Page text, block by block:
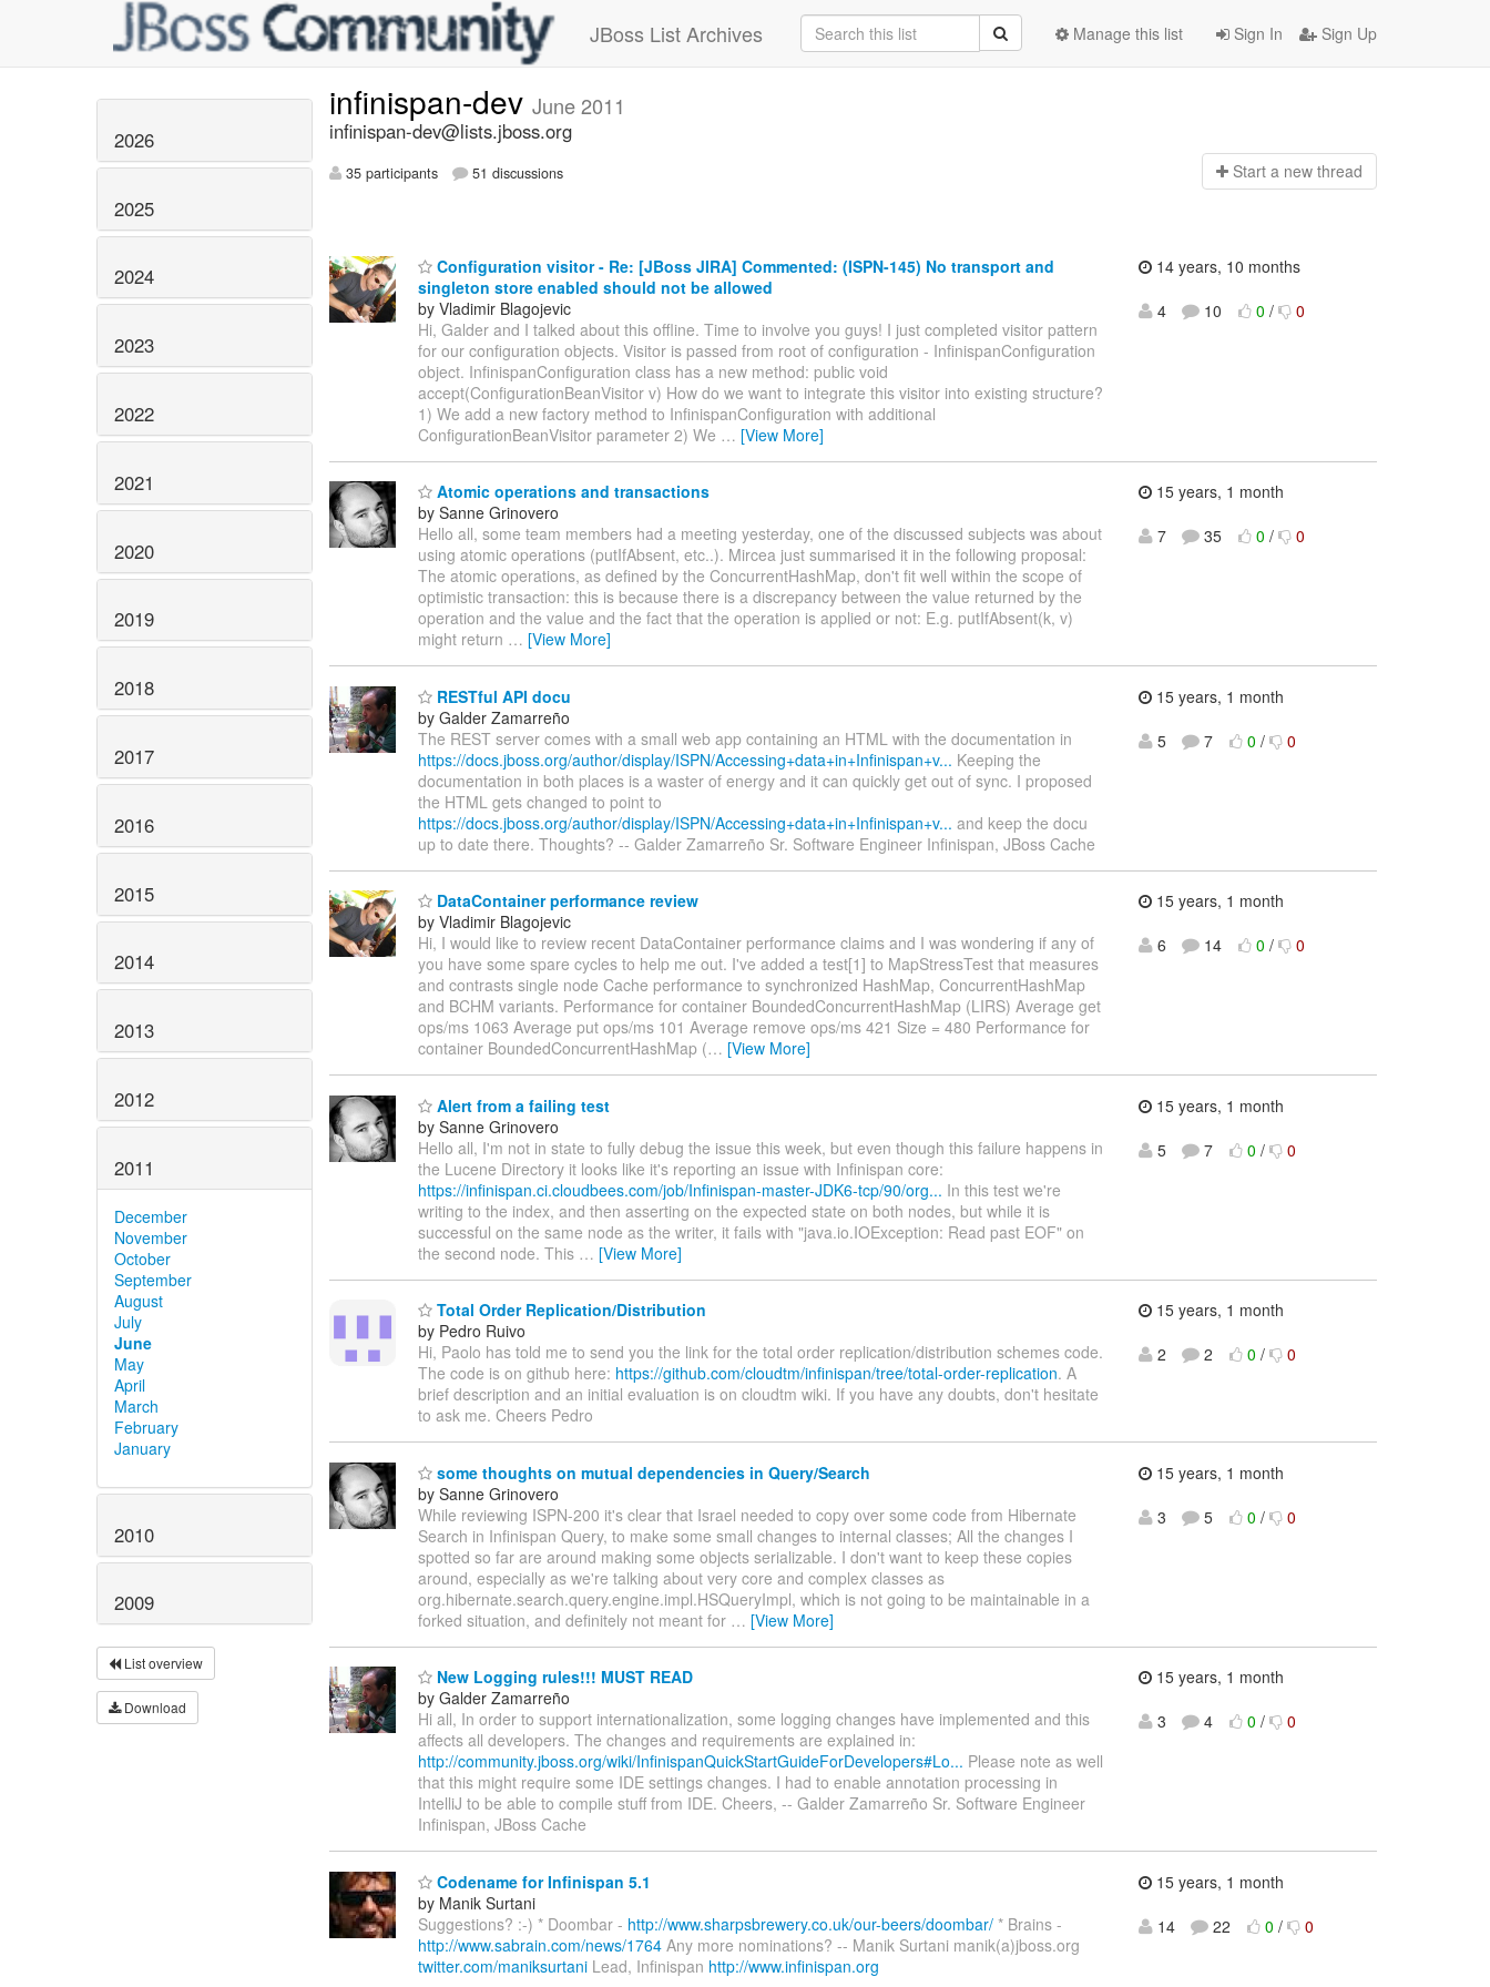
JBoss List Archives Sign In Sign Up
Manage this list
2026
2025
2024
2023
2022
2021
2020
2019
2018
2017
2016
2015
2014
2013
2012
2011
December
November
October
September
August
July
June
May
April
March
February
January
2010
2009
List overview
Download
infinispan-dev June 2011
infinispan-dev@lists.jboss.org
35 participants 51 discussions Start a new thread
Configuration visitor - Re: [JBoss JIRA] Commented: (ISPN-145) No transport and
singleton store enabled should not be allowed
by Vladimir Blagojevic
Hi, Galder and I talked about this offline. Time to involve you guys! I just completed visitor pattern
for our configuration objects. Visitor is passed from root of configuration - InfinispanConfiguration
object. InfinispanConfiguration class has a new method: public void
accept(ConfigurationBeanVisitor v) How do we want to integrate this visitor into existing structure?
1) We add a new factory method to InfinispanConfiguration with additional
ConfigurationBeanVisitor parameter 2) We … [View More]
14 years, 10 months
4
10 0 / 0
Atomic operations and transactions
by Sanne Grinovero
Hello all, some team members had a meeting yesterday, one of the discussed subjects was about
using atomic operations (putIfAbsent, etc..). Mircea just summarised it in the following proposal:
The atomic operations, as defined by the ConcurrentHashMap, don't fit well within the scope of
optimistic transaction: this is because there is a discrepancy between the value returned by the
operation and the value and the fact that the operation is applied or not: E.g. putIfAbsent(k, v)
might return … [View More]
15 years, 1 month
7
35 0 / 0
RESTful API docu
by Galder Zamarreño
The REST server comes with a small web app containing an HTML with the documentation in
https://docs.jboss.org/author/display/ISPN/Accessing+data+in+Infinispan+v... Keeping the
documentation in both places is a waster of energy and it can quickly get out of sync. I proposed
the HTML gets changed to point to
https://docs.jboss.org/author/display/ISPN/Accessing+data+in+Infinispan+v... and keep the docu
up to date there. Thoughts? -- Galder Zamarreño Sr. Software Engineer Infinispan, JBoss Cache
15 years, 1 month
5
7 0 / 0
DataContainer performance review
by Vladimir Blagojevic
Hi, I would like to review recent DataContainer performance claims and I was wondering if any of
you have some spare cycles to help me out. I've added a test[1] to MapStressTest that measures
and contrasts single node Cache performance to synchronized HashMap, ConcurrentHashMap
and BCHM variants. Performance for container BoundedConcurrentHashMap (LIRS) Average get
ops/ms 1063 Average put ops/ms 101 Average remove ops/ms 421 Size = 480 Performance for
container BoundedConcurrentHashMap (… [View More]
15 years, 1 month
6
14 0 / 0
Alert from a failing test
by Sanne Grinovero
Hello all, I'm not in state to fully debug the issue this week, but even though this failure happens in
the Lucene Directory it looks like it's reporting an issue with Infinispan core:
https://infinispan.ci.cloudbees.com/job/Infinispan-master-JDK6-tcp/90/org... In this test we're
writing to the index, and then asserting on the expected state on both nodes, but while it is
successful on the same node as the writer, it fails with "java.io.IOException: Read past EOF" on
the second node. This … [View More]
15 years, 1 month
5
7 0 / 0
Total Order Replication/Distribution
by Pedro Ruivo
Hi, Paolo has told me to send you the link for the total order replication/distribution schemes code.
The code is on github here: https://github.com/cloudtm/infinispan/tree/total-order-replication. A
brief description and an initial evaluation is on cloudtm wiki. If you have any doubts, don't hesitate
to ask me. Cheers Pedro
15 years, 1 month
2
2 0 / 0
some thoughts on mutual dependencies in Query/Search
by Sanne Grinovero
While reviewing ISPN-200 it's clear that Israel needed to copy over some code from Hibernate
Search in Infinispan Query, to make some small changes to internal classes; All the changes I
spotted so far are around making some objects serializable. I don't want to keep these copies
around, especially as we're talking about very core and complex classes as
org.hibernate.search.query.engine.impl.HSQueryImpl, which is not going to be maintainable in a
forked situation, and definitely not meant for … [View More]
15 years, 1 month
3
5 0 / 0
New Logging rules!!! MUST READ
by Galder Zamarreño
Hi all, In order to support internationalization, some logging changes have implemented and this
affects all developers. The changes and requirements are explained in:
http://community.jboss.org/wiki/InfinispanQuickStartGuideForDevelopers#Lo... Please note as well
that this might require some IDE settings changes. I had to enable annotation processing in
IntelliJ to be able to compile stuff from IDE. Cheers, -- Galder Zamarreño Sr. Software Engineer
Infinispan, JBoss Cache
15 years, 1 month
3
4 0 / 0
Codename for Infinispan 5.1
by Manik Surtani
Suggestions? :-) * Doombar - http://www.sharpsbrewery.co.uk/our-beers/doombar/ * Brains -
http://www.sabrain.com/news/1764 Any more nominations? -- Manik Surtani manik(a)jboss.org
twitter.com/maniksurtani Lead, Infinispan http://www.infinispan.org
15 years, 1 month
14
22 0 / 0